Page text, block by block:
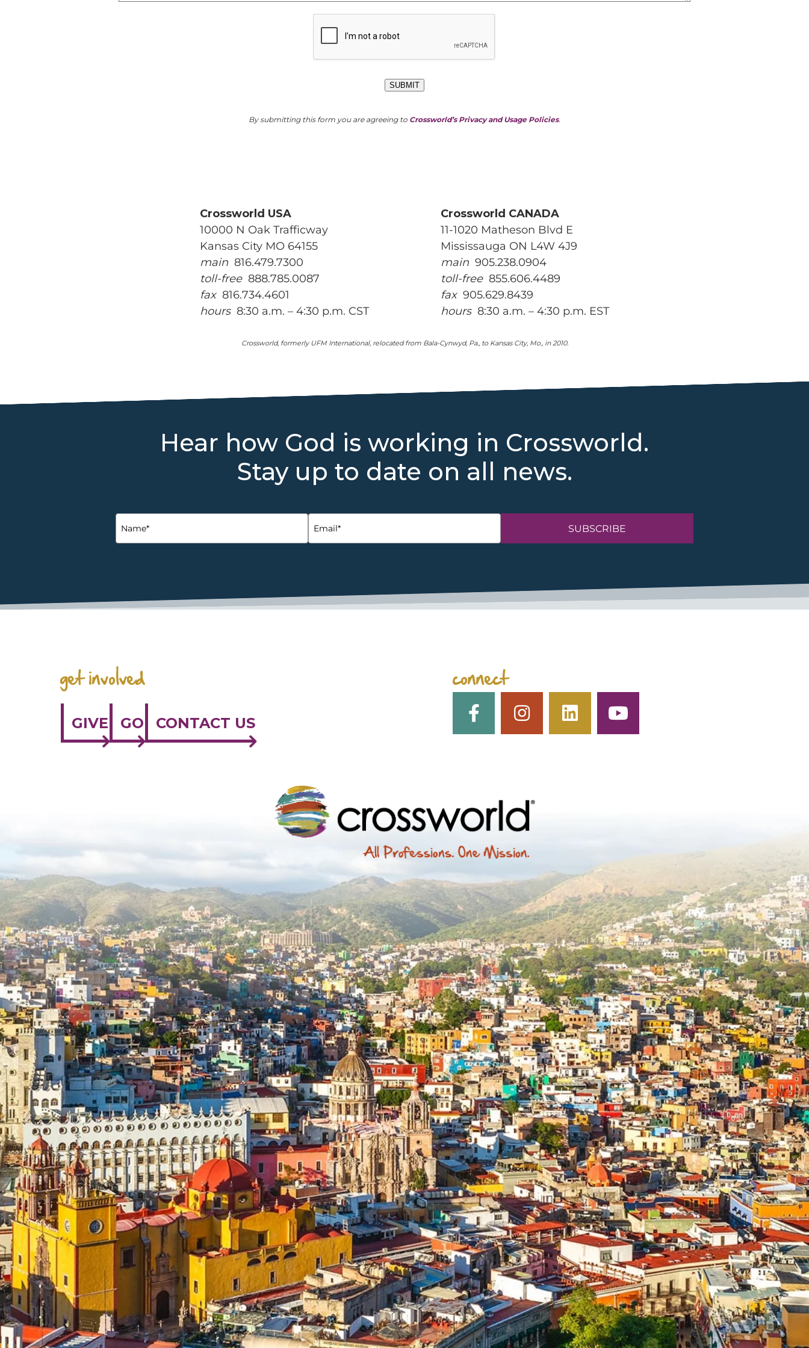
SUBMIT
By submitting this form you are agreeing to Crossworld’s Privacy and Usage Policies.
Crossworld USA
10000 N Oak Trafficway
Kansas City MO 64155
main 816.479.7300
toll-free888.785.0087
fax816.734.4601
hours8:30 a.m. – 4:30 p.m. CST
Crossworld CANADA
11-1020 Matheson Blvd E
Mississauga ON L4W 4J9
main 905.238.0904
toll-free855.606.4489
fax905.629.8439
hours8:30 a.m. – 4:30 p.m. EST
Crossworld, formerly UFM International, relocated from Bala-Cynwyd, Pa., to Kansas City, Mo., in 2010.
Hear how God is working in Crossworld.
Stay up to date on all news.
SUBSCRIBE
get involved
GIVE GO CONTACT US
connect
Make this a recurring gift
GIVE